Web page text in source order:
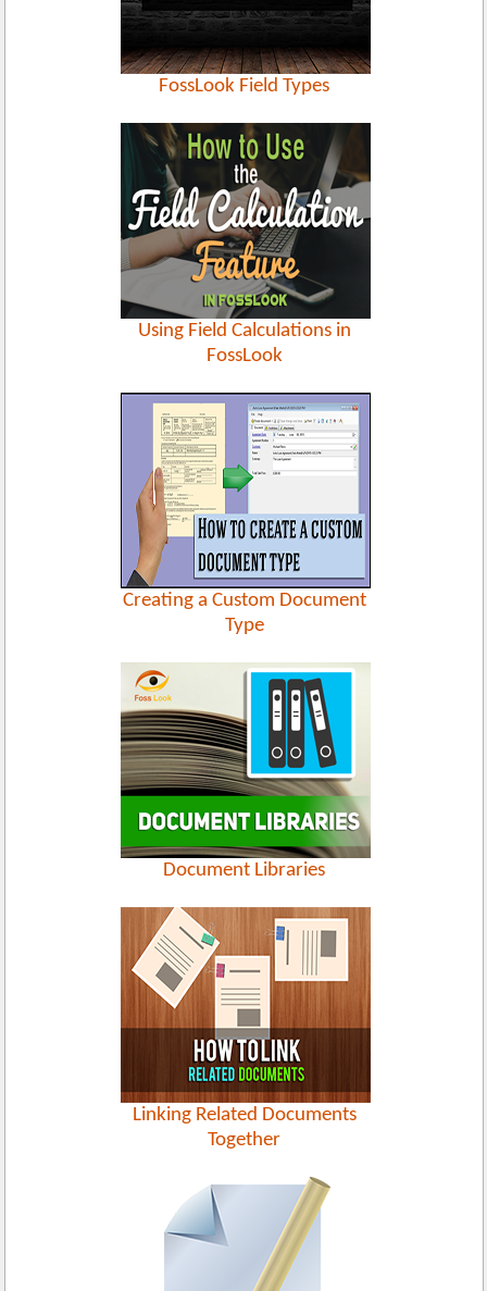
FossLook Field Types
Using Field Calculations in
FossLook
Creating a Custom Document
Type
Document Libraries
Linking Related Documents
Together